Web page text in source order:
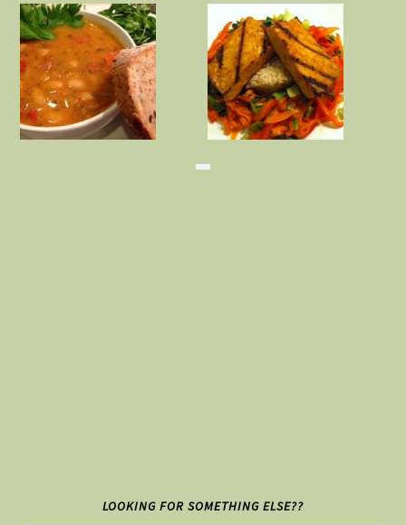
LOOKING FOR SOMETHING ELSE??